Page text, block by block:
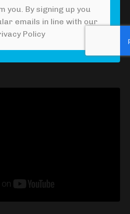
version of this
you. By signing up you
emails in line with our
Policy